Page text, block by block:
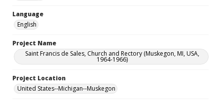
Language
English
Project Name
Saint Francis de Sales, Church and Rectory (Muskegon, MI, USA,
1964-1966)
Project Location
United States--Michigan--Muskegon